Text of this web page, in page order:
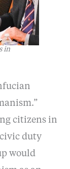
in
citizens in
duty
would